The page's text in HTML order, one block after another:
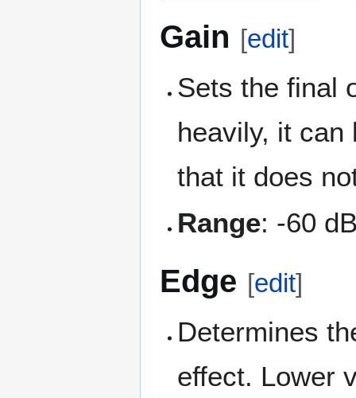
Gain [edit]
Sets the final
heavily, it
that it does
Range: -60
Edge [edit]
Determines
effect. Lower